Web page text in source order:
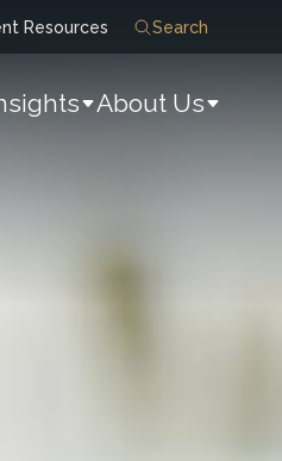
Resources Search
About Us